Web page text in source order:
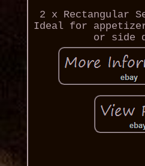
2 x Rectangular
Ideal for
or side